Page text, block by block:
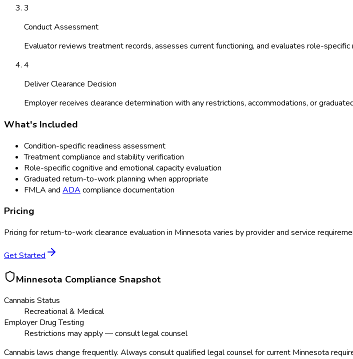
3
Conduct Assessment
Evaluator reviews treatment records, assesses current functioning, and evaluates role-specific
4
Deliver Clearance Decision
Employer receives clearance determination with any restrictions, accommodations, or
What's Included
Condition-specific readiness assessment
Treatment compliance and stability verification
Role-specific cognitive and emotional capacity evaluation
Graduated return-to-work planning when appropriate
FMLA and ADA compliance documentation
Pricing
Pricing forreturn-to-work clearance evaluation in Minnesota varies by provider and service
Get Started
Minnesota Compliance Snapshot
Cannabis Status
Recreational & Medical
Employer Drug Testing
Restrictions may apply — consult legal counsel
Cannabis laws change frequently. Always consult qualified legal counsel for current Minnesota